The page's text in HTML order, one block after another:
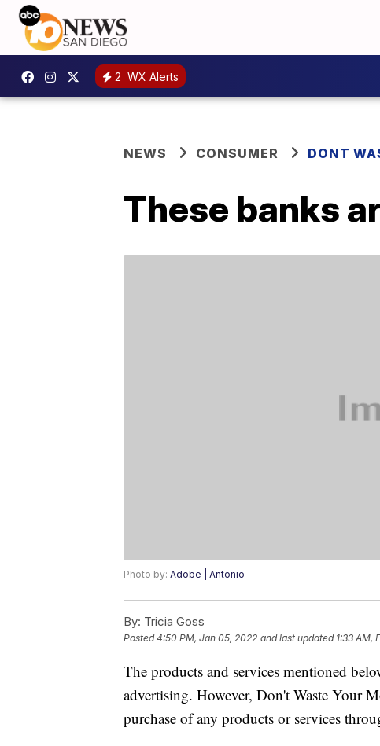
2 WX Alerts
NEWS CONSUMER DONT
These banks
Photo by: Adobe | Antonio
By: Tricia Goss
Posted4:50 PM, Jan 05, 2022 and last updated 1:33 AM,
The products and services mentioned
advertising. However, Don't Waste Your
purchase of any products or services